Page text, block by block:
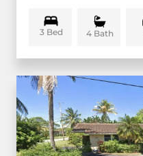
3 Bed 4 Bath